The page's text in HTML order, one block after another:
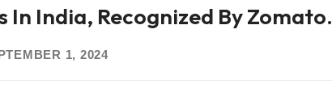
In India, Recognized By Zomato.
1, 2024